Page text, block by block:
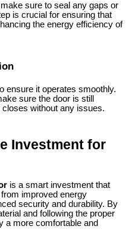
sure to seal any gaps or
is crucial for ensuring that
the energy efficiency of
ensure it operates smoothly.
sure the door is still
without any issues.
Investment for
is a smart investment that
improved energy
security and durability. By
and following the proper
a more comfortable and